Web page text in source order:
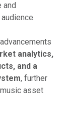
and
analytics,
and a
, further
asset